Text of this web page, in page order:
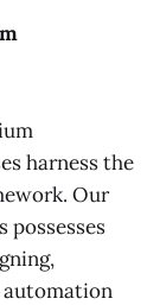
harness the
Our
possesses
automation